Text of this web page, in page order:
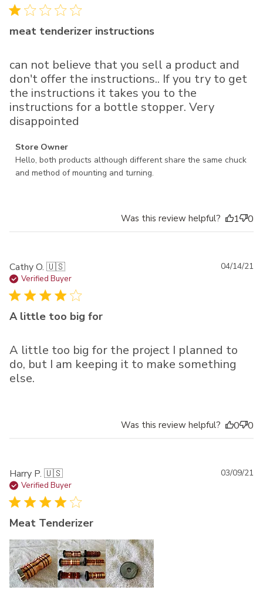
meat tenderizer instructions
can not believe that you sell a product and
don't offer the instructions.. If you try to get
the instructions it takes you to the
instructions for a bottle stopper. Very
disappointed
Comments by Store Owner on Review by Store Owner on
Thu Oct 07 2021
Store Owner
Hello, both products although different share the same chuck
and method of mounting and turning.
Was this review helpful? 1 0
Cathy O. 🇺🇸
Verified Buyer
A little too big for
A little too big for the project I planned to
do, but I am keeping it to make something
else.
04/14/21
Was this review helpful? 0 0
Harry P. 🇺🇸
Verified Buyer
Meat Tenderizer
03/09/21